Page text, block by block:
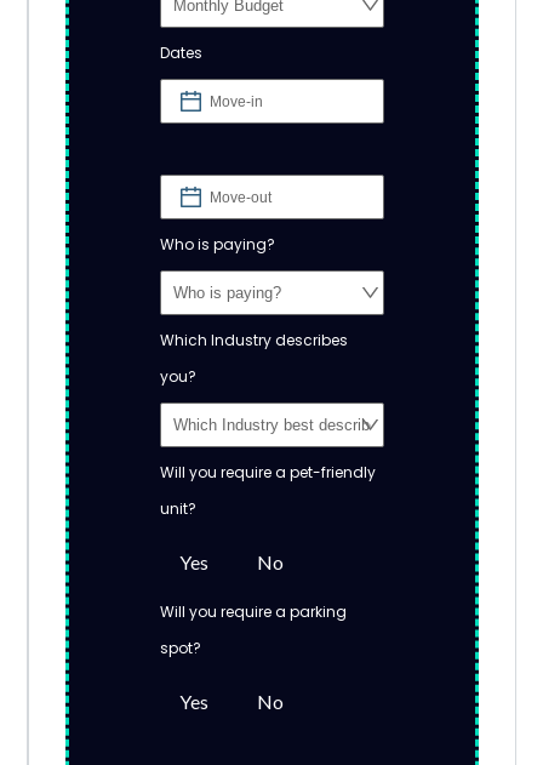
Dates
Who is paying?
Which Industry describes
you?
Will you require a pet-friendly
unit?
Yes No
Will you require a parking
spot?
Yes No